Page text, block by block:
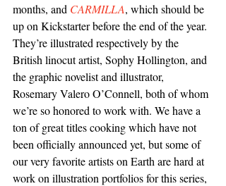
months, and CARMILLA, which should be
up on Kickstarter before the end of the year.
They’re illustrated respectively by the
British linocut artist, Sophy Hollington, and
the graphic novelist and illustrator,
Rosemary Valero O’Connell, both of whom
we’re so honored to work with. We have a
ton of great titles cooking which have not
been officially announced yet, but some of
our very favorite artists on Earth are hard at
work on illustration portfolios for this series,